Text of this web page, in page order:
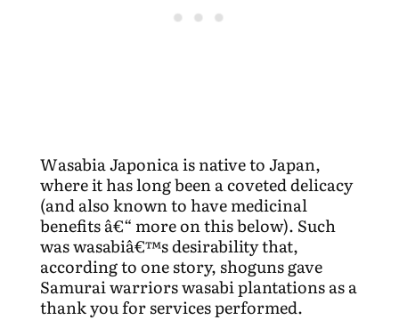
Wasabia Japonica is native to Japan,
where it has long been a coveted delicacy
(and also known to have medicinal
benefits â€“ more on this below). Such
was wasabiâ€™s desirability that,
according to one story, shoguns gave
Samurai warriors wasabi plantations as a
thank you for services performed.